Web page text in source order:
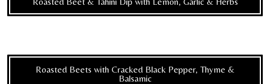
Roasted Beets with Cracked Black Pepper, Thyme &
Balsamic